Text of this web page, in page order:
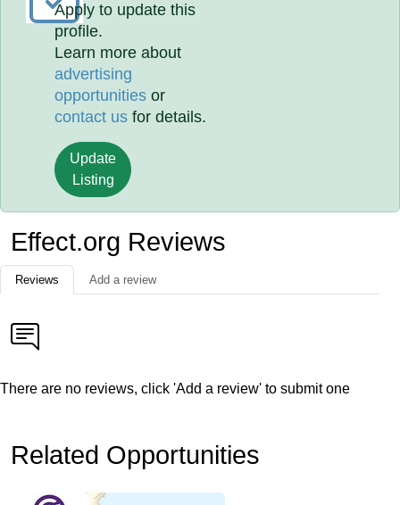
Apply to update this
profile.
Learn more about
advertising
opportunities or
contact us for details.
Update
Listing
Effect.org Reviews
Reviews Add a review
There are no reviews, click 'Add a review' to submit one
Related Opportunities